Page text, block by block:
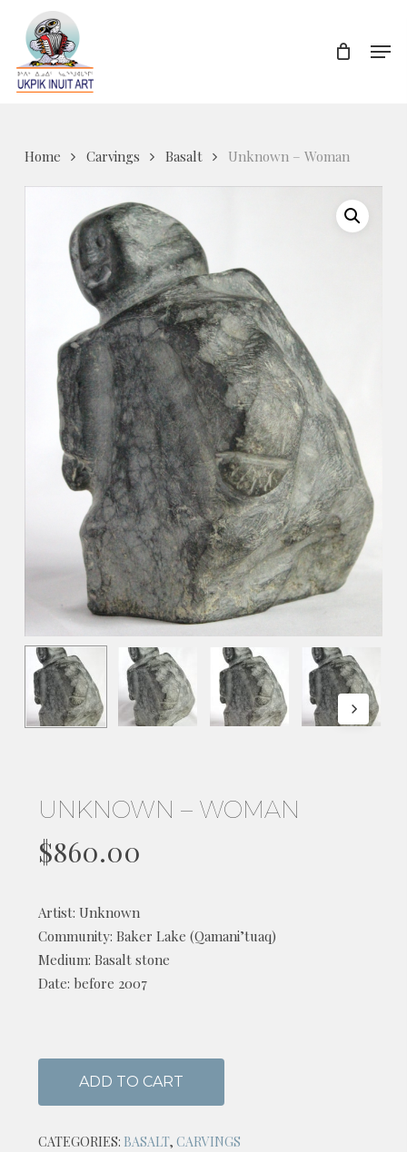
content
Home Carvings Basalt Unknown – Woman
UNKNOWN – WOMAN
$860.00
Artist: Unknown
Community: Baker Lake (Qamani’tuaq)
Medium: Basalt stone
Date: before 2007
ADD TO CART
CATEGORIES: BASALT, CARVINGS
Close